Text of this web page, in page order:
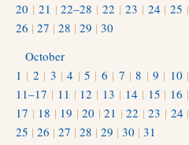
20 | 21 |22–28 |22 | 23 | 24 |25 |
26 | 27 | 28 | 29 | 30
October
1 | 2 | 3 |4 | 5 | 6 | 7 |8 | 9 | 10 |
11–17 | 11 | 12 | 13 | 14 | 15 | 16 |
17 | 18 | 19 |20 |21 |22 |23 | 24 |
25 | 26 | 27 | 28 | 29 | 30 | 31